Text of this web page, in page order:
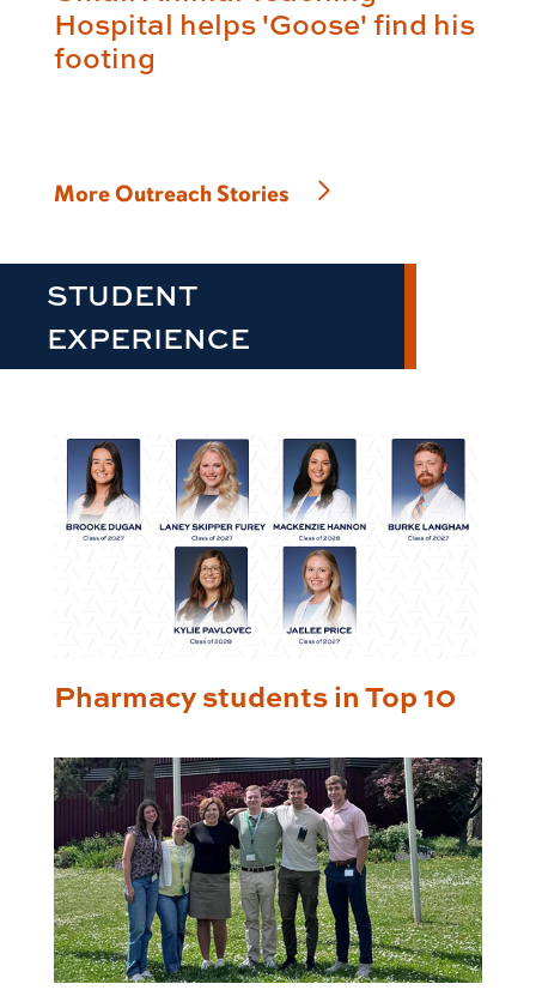
Hospital helps 'Goose' find his
footing
More Outreach Stories
STUDENT
EXPERIENCE
Pharmacy students in Top 10